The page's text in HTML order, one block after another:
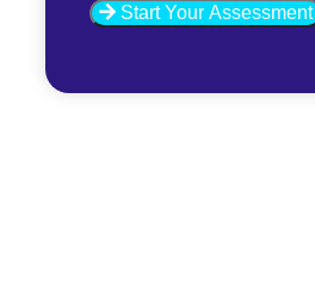
Start Your Assessment